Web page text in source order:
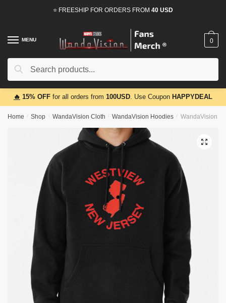
⭐ FREESHIP FOR ORDERS FROM 40 USD
MENU
Search
Search
0
🔥 15% OFF for all orders from 100USD. Use Coupon HAPPYDEAL
Home / Shop / WandaVision Cloth / WandaVision Hoodies / WandaVision
🔍